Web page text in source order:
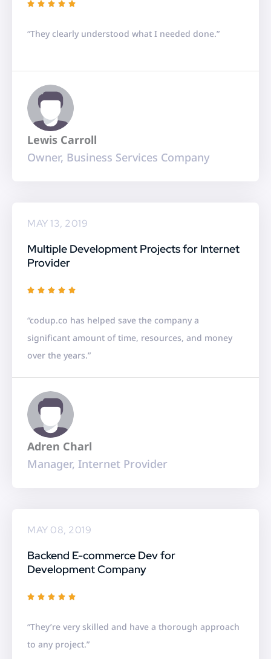
    R
t
d
t
o
“They clearly understood what I needed done.”
Lewis Carroll
Owner, Business Services Company
MAY 13, 2019
Multiple Development Projects for Internet
Provider
    R
t
e
d
5
o
“codup.co has helped save the company a
significant amount of time, resources, and money
over the years.”
Adren Charl
Manager, Internet Provider
MAY 08, 2019
Backend E-commerce Dev for
Development Company
    R
t
e
“They’re very skilled and have a thorough approach
to any project.”